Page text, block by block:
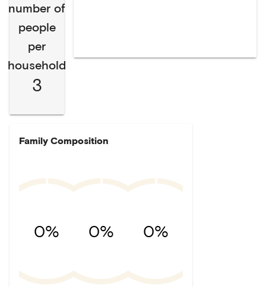
number of
people
per
household
3
Family Composition
0% 0% 0%